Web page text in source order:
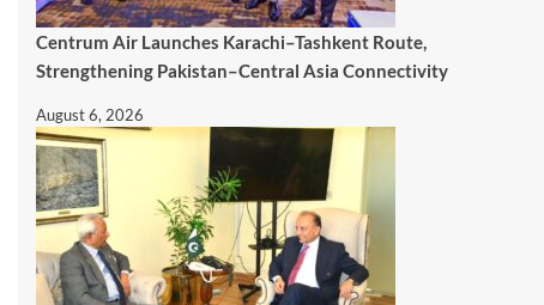
Centrum Air Launches Karachi–Tashkent Route,
Strengthening Pakistan–Central Asia Connectivity
August 6, 2026